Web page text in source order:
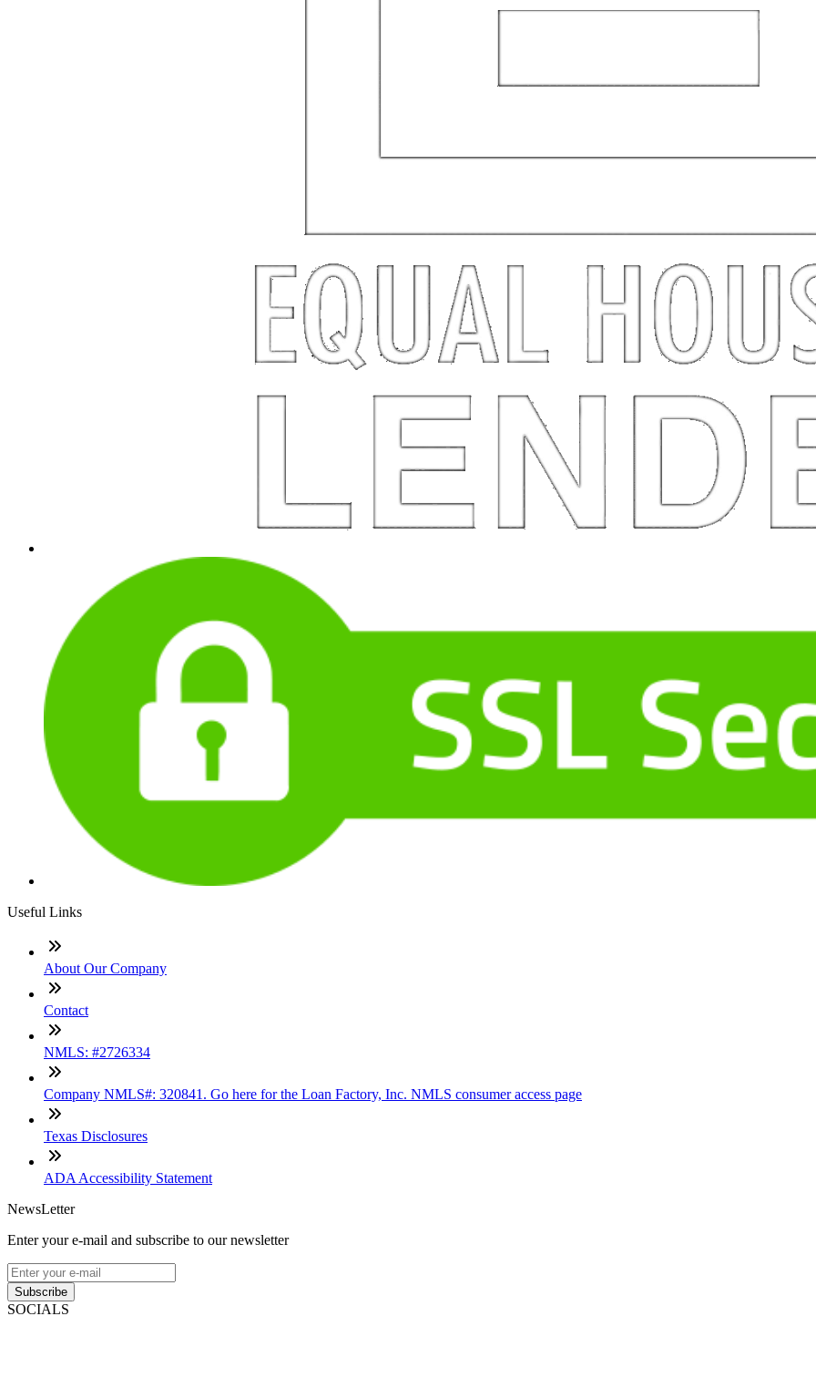
Useful Links
About Our Company
Contact
NMLS: #2726334
Company NMLS#: 320841. Go here for the Loan Factory, Inc. NMLS consumer access page
Texas Disclosures
ADA Accessibility Statement
NewsLetter
Enter your e-mail and subscribe to our newsletter
Subscribe
SOCIALS